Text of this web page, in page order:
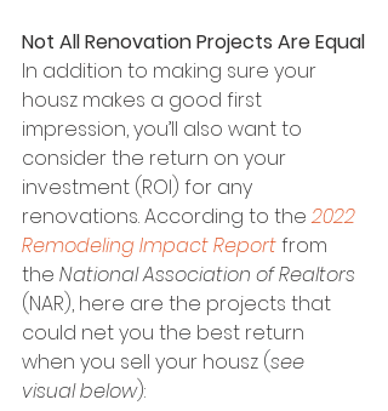
Not All Renovation Projects Are Equal
In addition to making sure your
housz makes a good first
impression, you’ll also want to
consider the return on your
investment (ROI) for any
renovations. According to the 2022
Remodeling Impact Report from
the National Association of Realtors
(NAR), here are the projects that
could net you the best return
when you sell your housz (see
visual below):